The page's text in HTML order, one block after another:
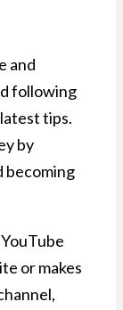
and
following
tips.
by
becoming
or makes